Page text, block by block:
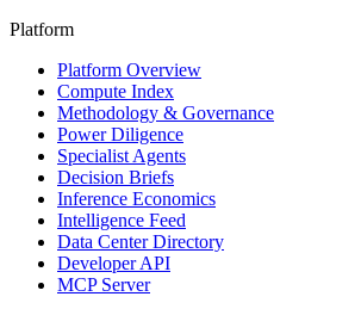
Platform
Platform Overview
Compute Index
Methodology & Governance
Power Diligence
Specialist Agents
Decision Briefs
Inference Economics
Intelligence Feed
Data Center Directory
Developer API
MCP Server